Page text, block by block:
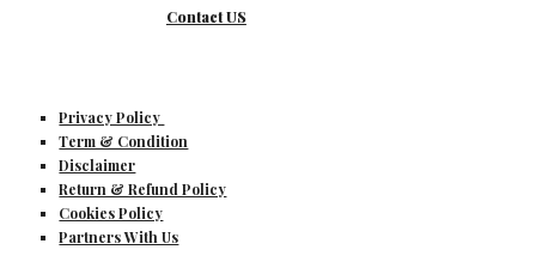
Contact US
Privacy Policy
Term & Condition
Disclaimer
Return & Refund Policy
Cookies Policy
Partners With Us